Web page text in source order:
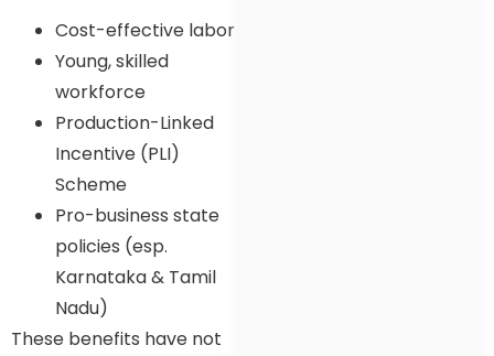
Cost-effective labor
Young, skilled
workforce
Production-Linked
Incentive (PLI)
Scheme
Pro-business state
policies (esp.
Karnataka & Tamil
Nadu)
These benefits have not